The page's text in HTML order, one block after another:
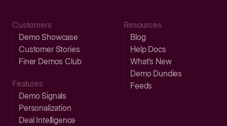
Customers
Demo Showcase
Customer Stories
Finer Demos Club
Features
Demo Signals
Personalization
Deal Intelligence
Resources
Blog
Help Docs
What’s New
Demo Dundies
Feeds